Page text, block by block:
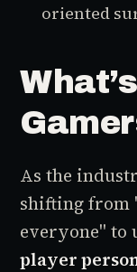
oriented
As the
shifting from
everyone" to
player